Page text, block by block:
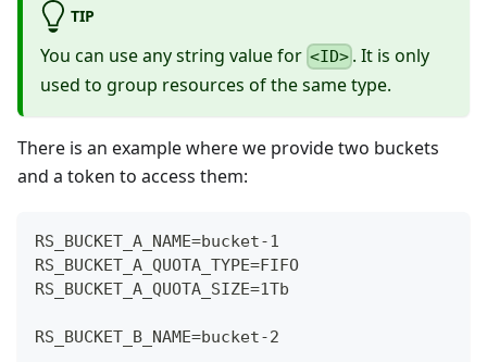
TIP
You can use any string value for <ID> . It is only
used to group resources of the same type.
There is an example where we provide two buckets
and a token to access them:
RS_BUCKET_A_NAME=bucket-1
RS_BUCKET_A_QUOTA_TYPE=FIFO
RS_BUCKET_A_QUOTA_SIZE=1Tb
RS_BUCKET_B_NAME=bucket-2